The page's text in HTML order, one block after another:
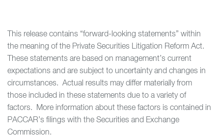
This release contains “forward-looking statements” within
the meaning of the Private Securities Litigation Reform Act.
These statements are based on management’s current
expectations and are subject to uncertainty and changes in
circumstances. Actual results may differ materially from
those included in these statements due to a variety of
factors. More information about these factors is contained in
PACCAR’s filings with the Securities and Exchange
Commission.